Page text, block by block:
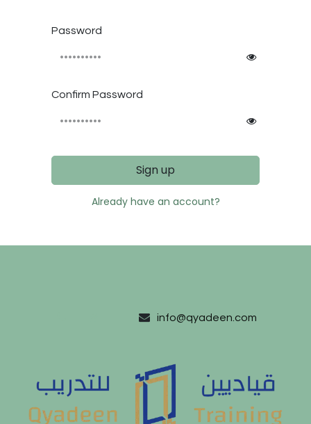
Password
Confirm Password
Sign up
Already have an account?
info@qyadeen.com